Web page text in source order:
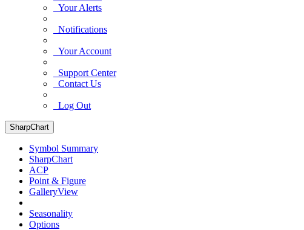
Your Alerts
Notifications
Your Account
Support Center
Contact Us
Log Out
SharpChart
Symbol Summary
SharpChart
ACP
Point & Figure
GalleryView
Seasonality
Options